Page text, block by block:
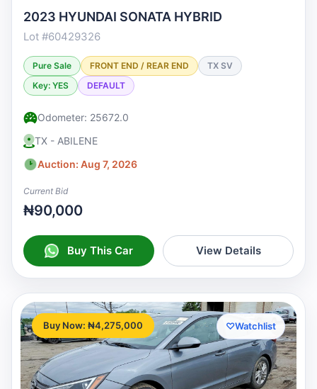
2023 HYUNDAI SONATA HYBRID
Lot #60429326
Pure Sale FRONT END / REAR END
TX SV
Key: YES
DEFAULT
Odometer: 25672.0
TX - ABILENE
Auction: Aug 7, 2026
Current Bid
₦90,000
Buy This Car View Details
Buy Now: ₦4,275,000 ♡Watchlist